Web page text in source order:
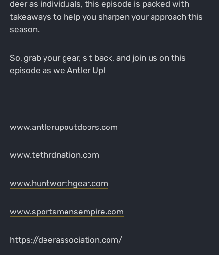
deer as individuals, this episode is packed with
takeaways to help you sharpen your approach this
season.
So, grab your gear, sit back, and join us on this
episode as we Antler Up!
www.antlerupoutdoors.com
www.tethrdnation.com
www.huntworthgear.com
www.sportsmensempire.com
https://deerassociation.com/